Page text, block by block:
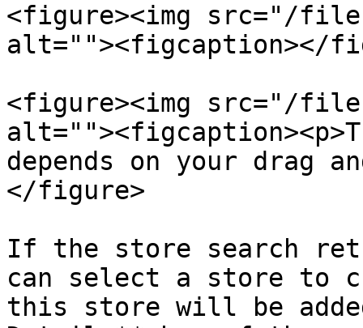
<figure><img src="/
alt=""><figcaption></
<figure><img src="/files/
depends on your drag
</figure>
If the store search
can select a store to
this store will be